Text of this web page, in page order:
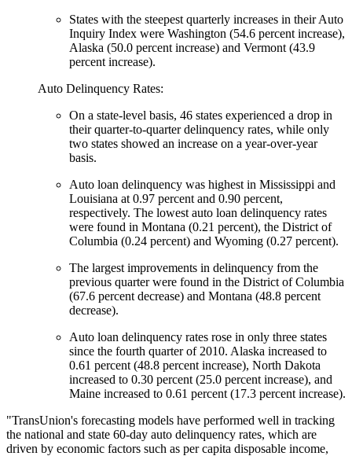
States with the steepest quarterly increases in their Auto
Inquiry Index were Washington (54.6 percent increase),
Alaska (50.0 percent increase) and Vermont (43.9
percent increase).
Auto Delinquency Rates:
On a state-level basis, 46 states experienced a drop in
their quarter-to-quarter delinquency rates, while only
two states showed an increase on a year-over-year
basis.
Auto loan delinquency was highest in Mississippi and
Louisiana at 0.97 percent and 0.90 percent,
respectively. The lowest auto loan delinquency rates
were found in Montana (0.21 percent), the District of
Columbia (0.24 percent) and Wyoming (0.27 percent).
The largest improvements in delinquency from the
previous quarter were found in the District of Columbia
(67.6 percent decrease) and Montana (48.8 percent
decrease).
Auto loan delinquency rates rose in only three states
since the fourth quarter of 2010. Alaska increased to
0.61 percent (48.8 percent increase), North Dakota
increased to 0.30 percent (25.0 percent increase), and
Maine increased to 0.61 percent (17.3 percent increase).
"TransUnion's forecasting models have performed well in tracking
the national and state 60-day auto delinquency rates, which are
driven by economic factors such as per capita disposable income,